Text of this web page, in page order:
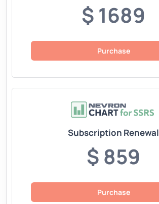
$ 1689
Purchase
Subscription Renewal
$ 859
Purchase